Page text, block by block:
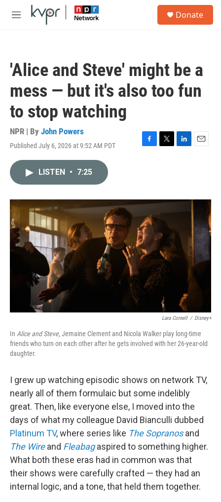
Skip to main content
M
Donate
'Alice and Steve' might be a
mess — but it's also too fun
to stop watching
NPR | By John Powers
Published July 6, 2026 at 9:52 AM PDT
F
o
T
r
L
I
E
LISTEN • 7:25
Lara Cornell / Disney+
In Alice and Steve, Jemaine Clement and Nicola Walker play long-time
friends who turn on each other after he gets involved with her 26-year-old
daughter.
I grew up watching episodic shows on network TV,
nearly all of them formulaic but some indelibly
great. Then, like everyone else, I moved into the
days of what my colleague David Bianculli dubbed
Platinum TV, where series like The Sopranosand
The Wireand Fleabag aspired to something higher.
What both these eras had in common was that
their shows were carefully crafted — they had an
internal logic, and a tone, that held them together.